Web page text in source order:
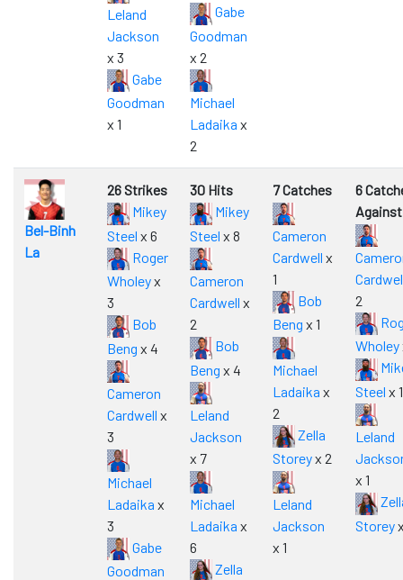
Leland
Jackson
x 3
Gabe
Goodman
x 1
Gabe
Goodman
x 2
Michael
Ladaika x
2
Bel-Binh
La
26 Strikes
Mikey
Steel x 6
Roger
Wholeyx
3
Bob
Beng x 4
Cameron
Cardwell x
3
Michael
Ladaika x
3
Gabe
Goodman
30 Hits
Mikey
Steel x 8
Cameron
Cardwell x
2
Bob
Beng x 4
Leland
Jackson
x 7
Michael
Ladaika x
6
Zella
7 Catches
Cameron
Cardwell x
1
Bob
Beng x 1
Michael
Ladaika x
2
Zella
Storeyx 2
Leland
Jackson
x 1
6
Against
2
Wholey
Steel x 1
Leland
x 1
Storey